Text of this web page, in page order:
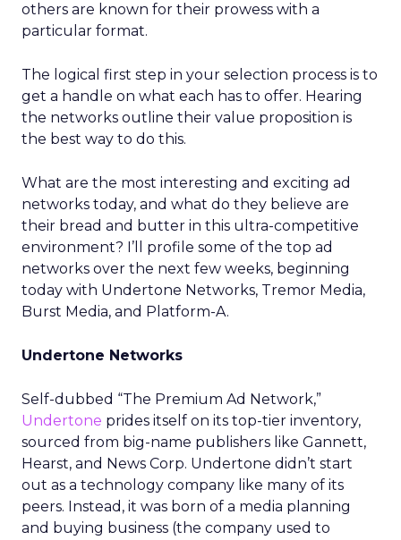
others are known for their prowess with a
particular format.
The logical first step in your selection process is to
get a handle on what each has to offer. Hearing
the networks outline their value proposition is
the best way to do this.
What are the most interesting and exciting ad
networks today, and what do they believe are
their bread and butter in this ultra-competitive
environment? I’ll profile some of the top ad
networks over the next few weeks, beginning
today with Undertone Networks, Tremor Media,
Burst Media, and Platform-A.
Undertone Networks
Self-dubbed “The Premium Ad Network,”
Undertone prides itself on its top-tier inventory,
sourced from big-name publishers like Gannett,
Hearst, and News Corp. Undertone didn’t start
out as a technology company like many of its
peers. Instead, it was born of a media planning
and buying business (the company used to